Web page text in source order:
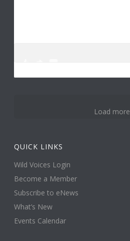
14
Load more
QUICK LINKS
Wild Voices Login
Become a Member
Subscribe to eNews
What’s New
Events Calendar